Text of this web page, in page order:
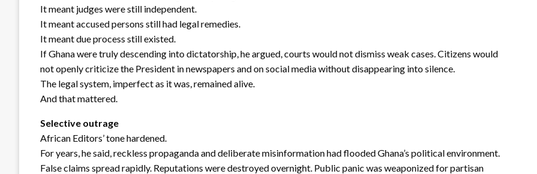
It meant judges were still independent.
It meant accused persons still had legal remedies.
It meant due process still existed.
If Ghana were truly descending into dictatorship, he argued, courts would not dismiss weak cases. Citizens would
not openly criticize the President in newspapers and on social media without disappearing into silence.
The legal system, imperfect as it was, remained alive.
And that mattered.
Selective outrage
African Editors’ tone hardened.
For years, he said, reckless propaganda and deliberate misinformation had flooded Ghana’s political environment.
False claims spread rapidly. Reputations were destroyed overnight. Public panic was weaponized for partisan